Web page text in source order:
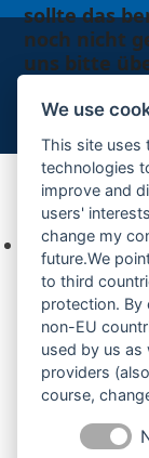
sollte das
noch nicht
uns bitte
Ihre Anfrage
Keine
We use
This site uses
technologies
improve and
users'
change my
future.We
to third
protection. By
non-EU
used by us
providers
course,